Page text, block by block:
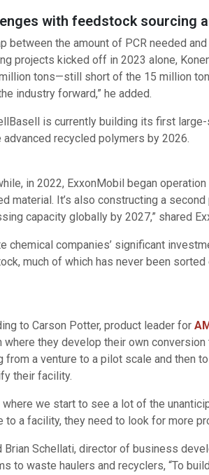
with feedstock sourcing
between the amount of PCR needed
projects kicked off in 2023 alone,
tons—still short of the 15 million
industry forward,” he added.
is currently building its first
advanced recycled polymers by 2026.
in 2022, ExxonMobil began
material. It’s also constructing a
capacity globally by 2027,” shared
chemical companies’ significant
much of which has never been
to Carson Potter, product leader for
where they develop their own
from a venture to a pilot scale and then
their facility.
where we start to see a lot of the
to a facility, they need to look for more
Brian Schellati, director of business
to waste haulers and recyclers, “To